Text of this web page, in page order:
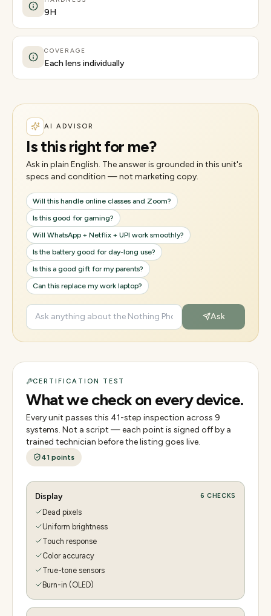
9H
COVERAGE
Each lens individually
AI ADVISOR
Is this right for me?
Ask in plain English. The answer is grounded in this unit's
specs and condition — not marketing copy.
Will this handle online classes and Zoom?
Is this good for gaming?
Will WhatsApp + Netflix + UPI work smoothly?
Is the battery good for day-long use?
Is this a good gift for my parents?
Can this replace my work laptop?
Ask
CERTIFICATION TEST
What we check on every device.
Every unit passes this 41-step inspection across 9
systems. Not a script — each point is signed off by a
trained technician before the listing goes live.
41 points
Display 6 CHECKS
Dead pixels
Uniform brightness
Touch response
Color accuracy
True-tone sensors
Burn-in (OLED)